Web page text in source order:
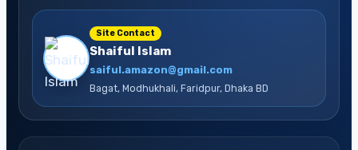
Site Contact
Shaiful Islam
saiful.amazon@gmail.com
Bagat, Modhukhali, Faridpur, Dhaka BD